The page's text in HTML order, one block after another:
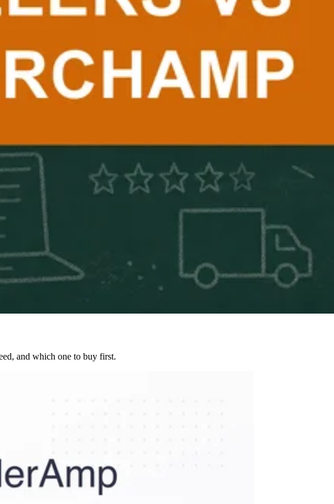
and which one to buy first.